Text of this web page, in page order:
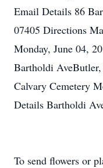
Email Details 86
07405 Directions
Monday, June 04,
Bartholdi
Calvary Cemetery
Details Bartholdi
To send flowers or